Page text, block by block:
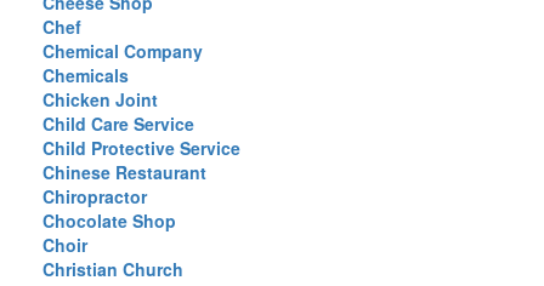
Chef
Chemical Company
Chemicals
Chicken Joint
Child Care Service
Child Protective Service
Chinese Restaurant
Chiropractor
Chocolate Shop
Choir
Christian Church